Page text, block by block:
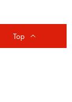
Top